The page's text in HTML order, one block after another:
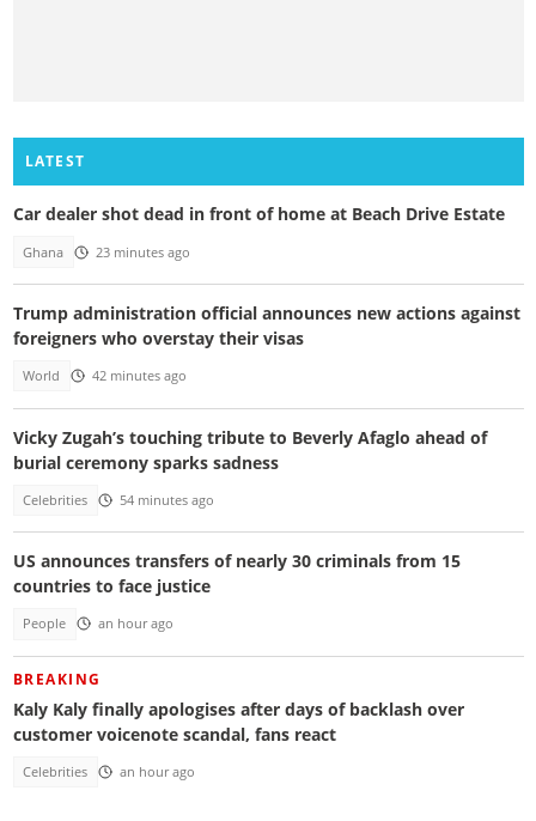
LATEST
Car dealer shot dead in front of home at Beach Drive Estate
Ghana 23 minutes ago
Trump administration official announces new actions against
foreigners who overstay their visas
World 42 minutes ago
Vicky Zugah’s touching tribute to Beverly Afaglo ahead of
burial ceremony sparks sadness
Celebrities 54 minutes ago
US announces transfers of nearly 30 criminals from 15
countries to face justice
People an hour ago
BREAKING
Kaly Kaly finally apologises after days of backlash over
customer voicenote scandal, fans react
Celebrities an hour ago